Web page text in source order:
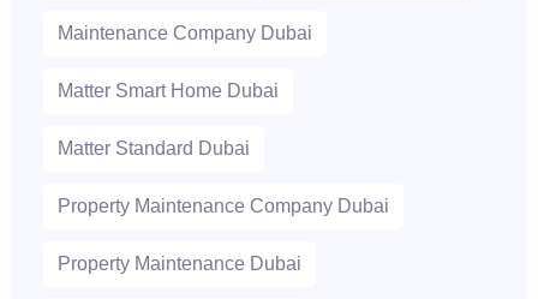
Maintenance Company Dubai
Matter Smart Home Dubai
Matter Standard Dubai
Property Maintenance Company Dubai
Property Maintenance Dubai